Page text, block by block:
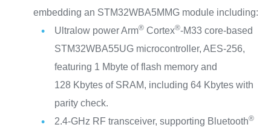
embedding an STM32WBA5MMG module including:
Ultralow power Arm®Cortex®‑M33 core‑based
STM32WBA55UG microcontroller, AES‑256,
featuring 1 Mbyte of flash memory and
128 Kbytes of SRAM, including 64 Kbytes with
parity check.
2.4‑GHz RF transceiver, supporting Bluetooth®